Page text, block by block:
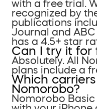
with a free trial.
recognized by
publications
Journal and
has a 4.5+ star
Can I try it for
Absolutely. All
plans include a
Which
Nomorobo?
Nomorobo